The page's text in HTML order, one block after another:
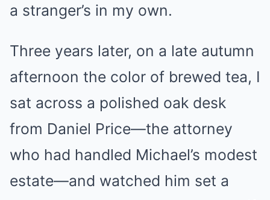
a stranger’s in my own.
Three years later, on a late autumn
afternoon the color of brewed tea, I
sat across a polished oak desk
from Daniel Price—the attorney
who had handled Michael’s modest
estate—and watched him set a